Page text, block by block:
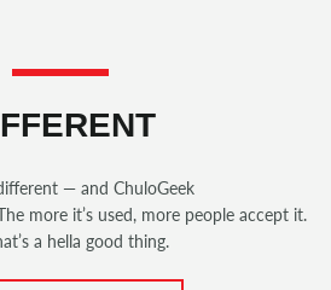
— and ChuloGeek
more it’s used, more people accept it.
a hella good thing.